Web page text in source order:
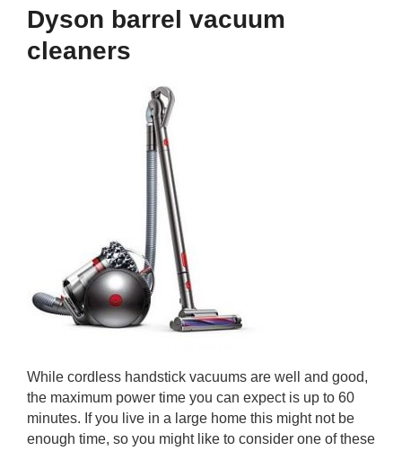
Dyson barrel vacuum
cleaners
While cordless handstick vacuums are well and good,
the maximum power time you can expect is up to 60
minutes. If you live in a large home this might not be
enough time, so you might like to consider one of these